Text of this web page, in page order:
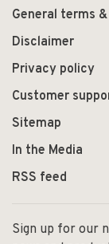
General terms
Disclaimer
Privacy policy
Customer
Sitemap
In the Media
RSS feed
Sign up for our